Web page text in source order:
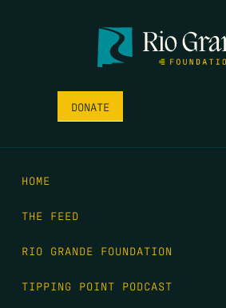
DONATE
HOME
THE FEED
RIO GRANDE FOUNDATION
TIPPING POINT PODCAST